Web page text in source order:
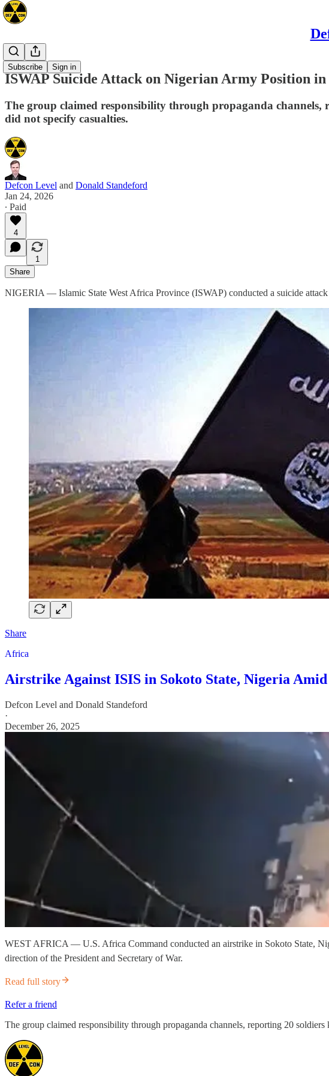
Subscribe Sign in
Africa
ISWAP Suicide Attack on Nigerian Army Position
The group claimed responsibility through propaganda
did not specify casualties.
Defcon Level and Donald Standeford
Jan 24, 2026
∙ Paid
4
1
Share
NIGERIA — Islamic State West Africa Province (ISWAP) conducted a suicide
Share
Africa
Airstrike Against ISIS in Sokoto State, Nigeria
Defcon Level and Donald Standeford
·
December 26, 2025
WEST AFRICA — U.S. Africa Command conducted an airstrike in Sokoto State,
direction of the President and Secretary of War.
Read full story
Refer a friend
The group claimed responsibility through propaganda channels, reporting 20